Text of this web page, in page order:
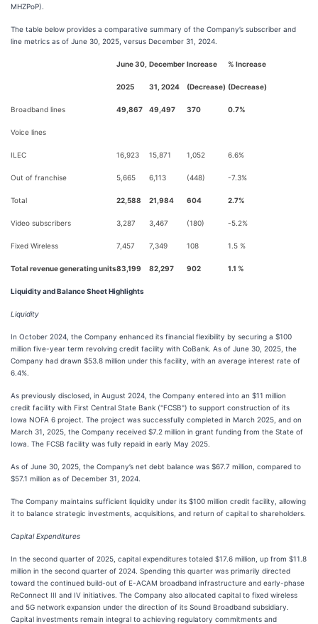
MHZPoP).
The table below provides a comparative summary of the Company’s subscriber and
line metrics as of June 30, 2025, versus December 31, 2024.
June 30, December Increase % Increase
2025 31, 2024 (Decrease) (Decrease)
Broadband lines 49,867 49,497 370 0.7%
Voice lines
ILEC 16,923 15,871 1,052 6.6%
Out of franchise 5,665 6,113 (448) -7.3%
Total 22,588 21,984 604 2.7%
Video subscribers 3,287 3,467 (180) -5.2%
Fixed Wireless 7,457 7,349 108 1.5 %
Total revenue generating units83,199 82,297 902 1.1 %
Liquidity and Balance Sheet Highlights
Liquidity
In October 2024, the Company enhanced its financial flexibility by securing a $100
million five-year term revolving credit facility with CoBank. As of June 30, 2025, the
Company had drawn $53.8 million under this facility, with an average interest rate of
6.4%.
As previously disclosed, in August 2024, the Company entered into an $11 million
credit facility with First Central State Bank ("FCSB") to support construction of its
Iowa NOFA 6 project. The project was successfully completed in March 2025, and on
March 31, 2025, the Company received $7.2 million in grant funding from the State of
Iowa. The FCSB facility was fully repaid in early May 2025.
As of June 30, 2025, the Company’s net debt balance was $67.7 million, compared to
$57.1 million as of December 31, 2024.
The Company maintains sufficient liquidity under its $100 million credit facility, allowing
it to balance strategic investments, acquisitions, and return of capital to shareholders.
Capital Expenditures
In the second quarter of 2025, capital expenditures totaled $17.6 million, up from $11.8
million in the second quarter of 2024. Spending this quarter was primarily directed
toward the continued build-out of E-ACAM broadband infrastructure and early-phase
ReConnect III and IV initiatives. The Company also allocated capital to fixed wireless
and 5G network expansion under the direction of its Sound Broadband subsidiary.
Capital investments remain integral to achieving regulatory commitments and